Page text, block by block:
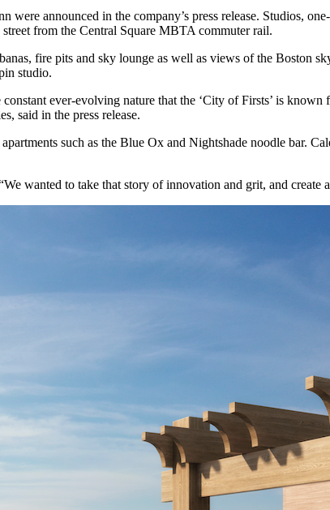
announced in the company’s press release. Studios,
from the Central Square MBTA commuter rail.
fire pits and sky lounge as well as views of the Boston
studio.
ever-evolving nature that the ‘City of Firsts’ is
said in the press release.
such as the Blue Ox and Nightshade noodle bar.
wanted to take that story of innovation and grit, and